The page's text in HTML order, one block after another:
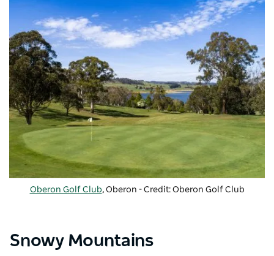
Oberon Golf Club, Oberon - Credit: Oberon Golf Club
Snowy Mountains